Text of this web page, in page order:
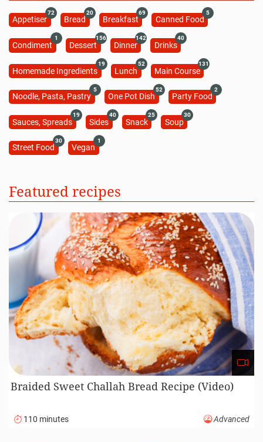
Appetiser
72
Bread
20
Breakfast
69
Canned Food
5
Condiment
1
Dessert
156
Dinner
142
Drinks
40
Homemade Ingredients
19
Lunch
52
Main Course
131
Noodle, Pasta, Pastry
5
One Pot Dish
52
Party Food
2
Sauces, Spreads
19
Sides
40
Snack
25
Soup
30
Street Food
30
Vegan
1
Featured recipes
Braided Sweet Challah Bread Recipe (Video)
110 minutes Advanced